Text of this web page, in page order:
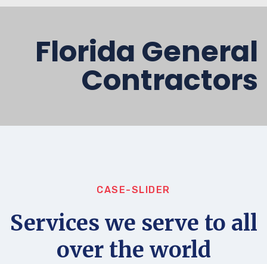
Florida General
Contractors
CASE-SLIDER
Services we serve to all
over the world